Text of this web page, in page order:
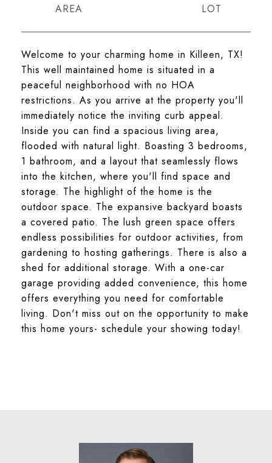
Welcome to your charming home in Killeen, TX!
This well maintained home is situated in a
peaceful neighborhood with no HOA
restrictions. As you arrive at the property you'll
immediately notice the inviting curb appeal.
Inside you can find a spacious living area,
flooded with natural light. Boasting 3 bedrooms,
1 bathroom, and a layout that seamlessly flows
into the kitchen, where you'll find space and
storage. The highlight of the home is the
outdoor space. The expansive backyard boasts
a covered patio. The lush green space offers
endless possibilities for outdoor activities, from
gardening to hosting gatherings. There is also a
shed for additional storage. With a one-car
garage providing added convenience, this home
offers everything you need for comfortable
living. Don't miss out on the opportunity to make
this home yours- schedule your showing today!